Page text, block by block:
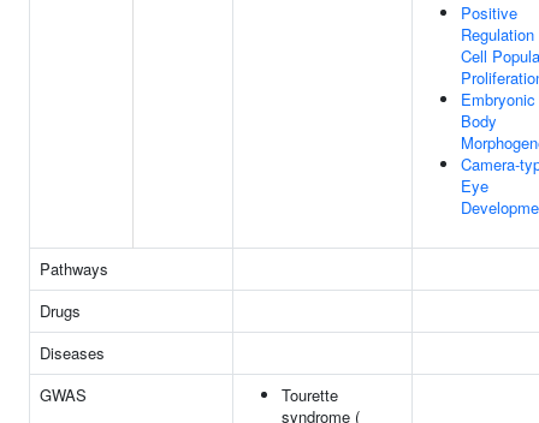
Positive
Cell
Embryonic
Body
Camera-
Eye
Pathways
Drugs
Diseases
GWAS
Tourette
syndrome (